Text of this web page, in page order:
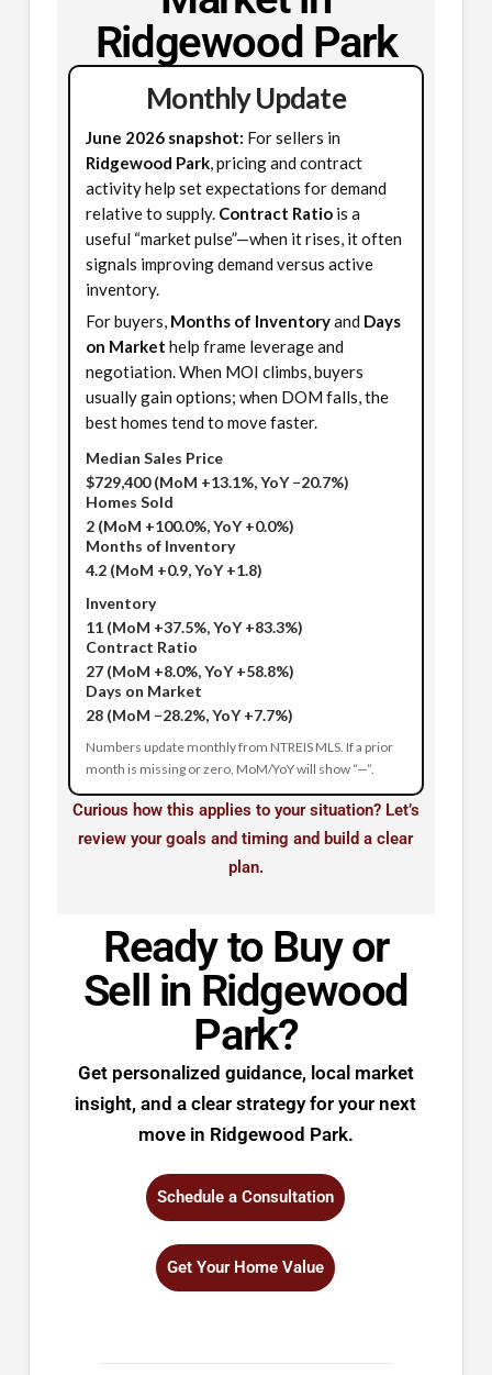
Ridgewood Park
Monthly Update
June 2026 snapshot: For sellers in
Ridgewood Park, pricing and contract
activity help set expectations for demand
relative to supply. Contract Ratiois a
useful “market pulse”—when it rises, it often
signals improving demand versus active
inventory.
For buyers, Months of Inventoryand Days
on Market help frame leverage and
negotiation. When MOI climbs, buyers
usually gain options; when DOM falls, the
best homes tend to move faster.
Median Sales Price
$729,400(MoM +13.1%, YoY −20.7%)
Homes Sold
2 (MoM +100.0%, YoY +0.0%)
Months of Inventory
4.2 (MoM +0.9, YoY +1.8)
Inventory
11 (MoM +37.5%, YoY +83.3%)
Contract Ratio
27 (MoM +8.0%, YoY +58.8%)
Days on Market
28 (MoM −28.2%, YoY +7.7%)
Numbers update monthly from NTREIS MLS. If a prior
month is missing or zero, MoM/YoY will show “—”.
Curious how this applies to your situation? Let’s
review your goals and timing and build a clear
plan.
Ready to Buy or
Sell in Ridgewood
Park?
Get personalized guidance, local market
insight, and a clear strategy for your next
move in Ridgewood Park.
Schedule a Consultation
Get Your Home Value